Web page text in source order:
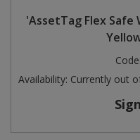
'AssetTag Flex Safe
Code:
Availability: Currently out